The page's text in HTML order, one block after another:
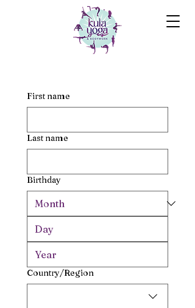
First name
Last name
Birthday
Multi-line address
Country/Region